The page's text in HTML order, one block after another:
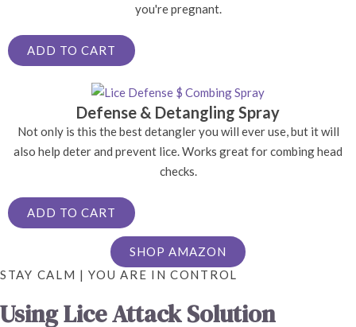
you're pregnant.
ADD TO CART
Defense & Detangling Spray
Not only is this the best detangler you will ever use, but it will
also help deter and prevent lice. Works great for combing head
checks.
ADD TO CART
SHOP AMAZON
STAY CALM | YOU ARE IN CONTROL
Using Lice Attack Solution